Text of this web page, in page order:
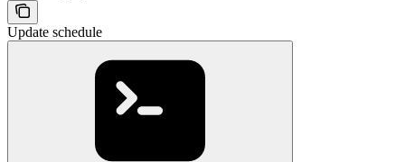
Update schedule